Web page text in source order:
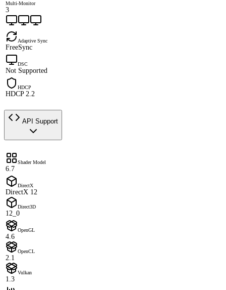
Multi-Monitor
3
Adaptive Sync
FreeSync
DSC
Not Supported
HDCP
HDCP 2.2
API Support
Shader Model
6.7
DirectX
DirectX 12
Direct3D
12_0
OpenGL
4.6
OpenCL
2.1
Vulkan
1.3